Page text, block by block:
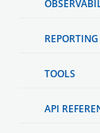
REPORTING
TOOLS
API